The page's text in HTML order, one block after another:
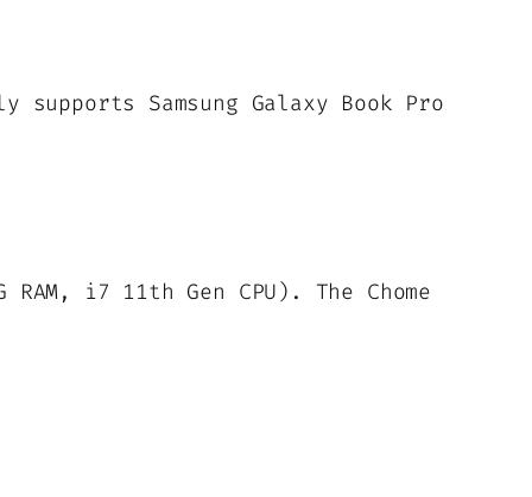
Samsung Galaxy Book Pro
i7 11th Gen CPU). The Chome